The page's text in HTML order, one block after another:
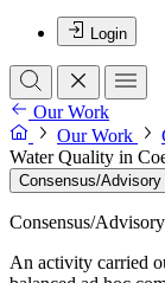
Login
Our Work
Our Work
Water Quality in
Consensus/
Consensus/
An activity carried